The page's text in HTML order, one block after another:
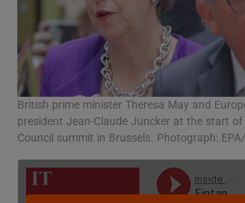
British prime minister Theresa May and
president Jean-Claude Juncker at the start of
Council summit in Brussels. Photograph: